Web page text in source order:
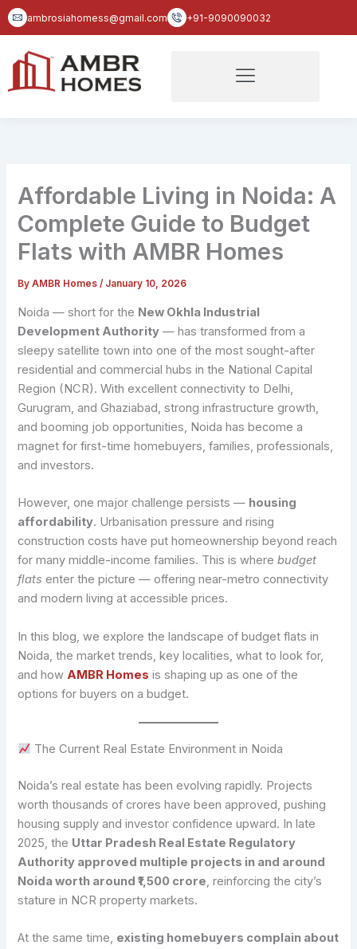
Skip
to
ambrosiahomess@gmail.com +91-9090090032
Affordable Living in Noida: A
Complete Guide to Budget
Flats with AMBR Homes
ByAMBR Homes/ January 10, 2026
Noida — short for the New Okhla Industrial
Development Authority — has transformed from a
sleepy satellite town into one of the most sought-after
residential and commercial hubs in the National Capital
Region (NCR). With excellent connectivity to Delhi,
Gurugram, and Ghaziabad, strong infrastructure growth,
and booming job opportunities, Noida has become a
magnet for first-time homebuyers, families, professionals,
and investors.
However, one major challenge persists — housing
affordability. Urbanisation pressure and rising
construction costs have put homeownership beyond reach
for many middle-income families. This is wherebudget
flats enter the picture — offering near-metro connectivity
and modern living at accessible prices.
In this blog, we explore the landscape of budget flats in
Noida, the market trends, key localities, what to look for,
and how AMBR Homes is shaping up as one of the
options for buyers on a budget.
The Current Real Estate Environment in Noida
Noida’s real estate has been evolving rapidly. Projects
worth thousands of crores have been approved, pushing
housing supply and investor confidence upward. In late
2025, the Uttar Pradesh Real Estate Regulatory
Authority approved multiple projects in and around
Noida worth around ₹1,500 crore, reinforcing the city’s
stature in NCR property markets.
At the same time, existing homebuyers complain about